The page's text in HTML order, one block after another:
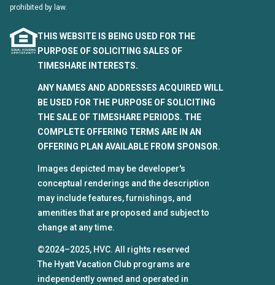
prohibited by law.
THIS WEBSITE IS BEING USED FOR THE
PURPOSE OF SOLICITING SALES OF
TIMESHARE INTERESTS.
ANY NAMES AND ADDRESSES ACQUIRED WILL
BE USED FOR THE PURPOSE OF SOLICITING
THE SALE OF TIMESHARE PERIODS. THE
COMPLETE OFFERING TERMS ARE IN AN
OFFERING PLAN AVAILABLE FROM SPONSOR.
Images depicted may be developer's
conceptual renderings and the description
may include features, furnishings, and
amenities that are proposed and subject to
change at any time.
©2024–2025, HVC. All rights reserved
The Hyatt Vacation Club programs are
independently owned and operated in